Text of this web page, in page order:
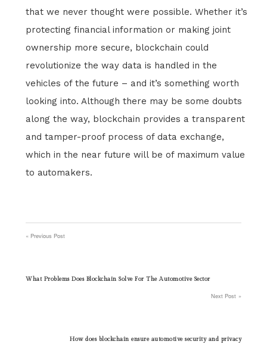
that we never thought were possible. Whether it’s
protecting financial information or making joint
ownership more secure, blockchain could
revolutionize the way data is handled in the
vehicles of the future – and it’s something worth
looking into. Although there may be some doubts
along the way, blockchain provides a transparent
and tamper-proof process of data exchange,
which in the near future will be of maximum value
to automakers.
Post
Previous Post
What Problems Does Blockchain Solve For The Automotive Sector
Next Post
How does blockchain ensure automotive security and privacy